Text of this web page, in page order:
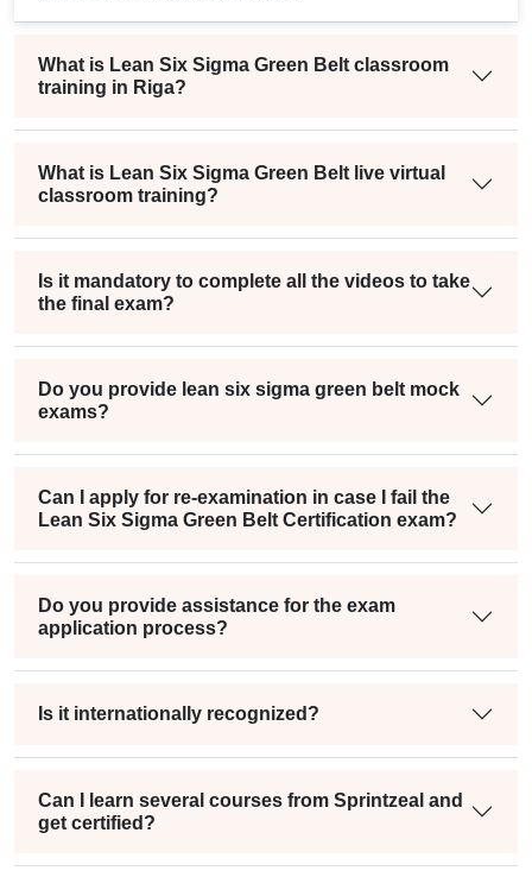
What is Lean Six Sigma Green Belt classroom
training in Riga?
What is Lean Six Sigma Green Belt live virtual
classroom training?
Is it mandatory to complete all the videos to take
the final exam?
Do you provide lean six sigma green belt mock
exams?
Can I apply for re-examination in case I fail the
Lean Six Sigma Green Belt Certification exam?
Do you provide assistance for the exam
application process?
Is it internationally recognized?
Can I learn several courses from Sprintzeal and
get certified?